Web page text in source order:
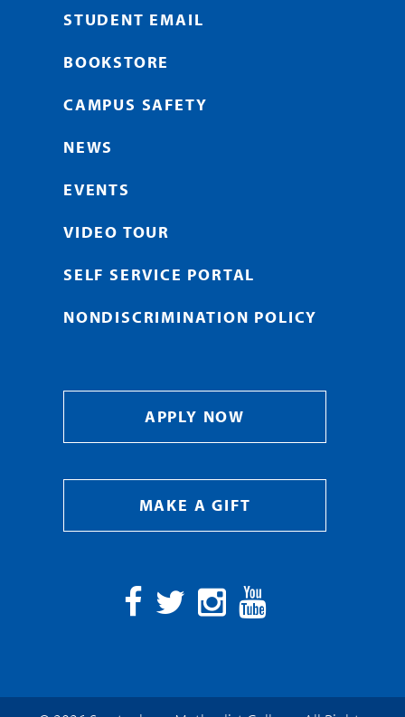
STUDENT EMAIL
BOOKSTORE
CAMPUS SAFETY
NEWS
EVENTS
VIDEO TOUR
SELF SERVICE PORTAL
NONDISCRIMINATION POLICY
APPLY NOW
MAKE A GIFT